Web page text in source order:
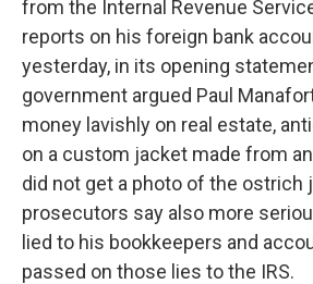
from the Internal Revenue
reports on his foreign bank
yesterday, in its opening
government argued Paul
money lavishly on real estate,
on a custom jacket made from
did not get a photo of the ostrich
prosecutors say also more
lied to his bookkeepers and
passed on those lies to the IRS.